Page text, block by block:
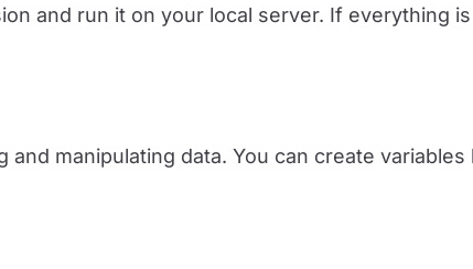
and run it on your local server. If everything
and manipulating data. You can create